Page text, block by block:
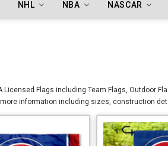
NHL NBA NASCAR
Flags including Team Flags, Outdoor
information including sizes, construction